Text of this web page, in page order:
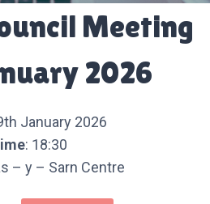
Meeting
2026
January 2026
: 18:30
– y – Sarn Centre